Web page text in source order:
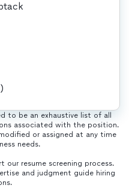
to be an exhaustive list of all
associated with the position.
or assigned at any time
needs.
resume screening process.
and judgment guide hiring